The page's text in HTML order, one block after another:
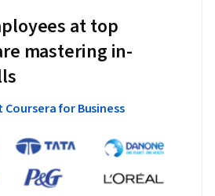
at top
mastering in-
for Business